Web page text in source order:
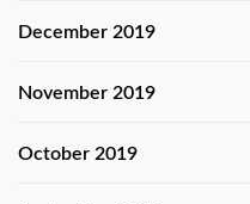
December 2019
November 2019
October 2019